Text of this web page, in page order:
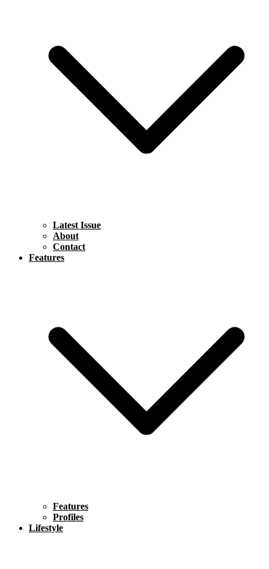
Latest Issue
About
Contact
Features
Features
Profiles
Lifestyle